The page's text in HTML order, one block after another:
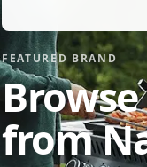
FEATURED BRAND
from